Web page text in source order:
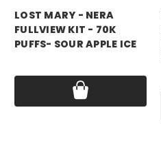
LOST MARY - NERA
FULLVIEW KIT - 70K
PUFFS- SOUR APPLE ICE